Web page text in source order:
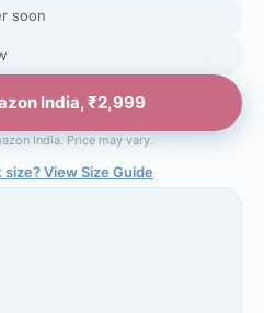
soon
India, ₹2,999
India. Price may vary.
View Size Guide